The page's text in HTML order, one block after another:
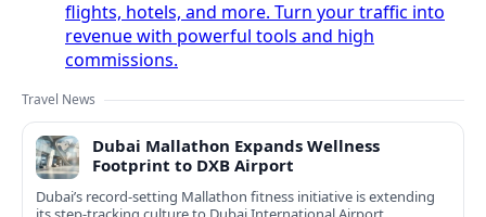
flights, hotels, and more. Turn your traffic into
revenue with powerful tools and high
commissions.
Travel News
Dubai Mallathon Expands Wellness
Footprint to DXB Airport
Dubai’s record-setting Mallathon fitness initiative is extending